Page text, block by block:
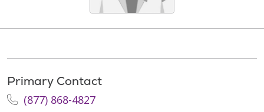
Primary Contact
(877) 868-4827